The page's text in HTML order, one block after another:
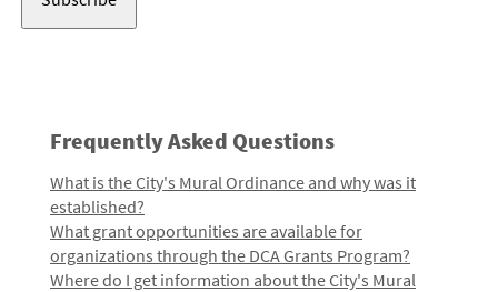
Frequently Asked Questions
What is the City's Mural Ordinance and why was it
established?
What grant opportunities are available for
organizations through the DCA Grants Program?
Where do I get information about the City's Mural